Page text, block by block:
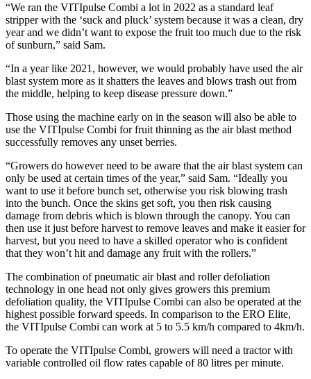
“We ran the VITIpulse Combi a lot in 2022 as a standard leaf
stripper with the ‘suck and pluck’ system because it was a clean, dry
year and we didn’t want to expose the fruit too much due to the risk
of sunburn,” said Sam.
“In a year like 2021, however, we would probably have used the air
blast system more as it shatters the leaves and blows trash out from
the middle, helping to keep disease pressure down.”
Those using the machine early on in the season will also be able to
use the VITIpulse Combi for fruit thinning as the air blast method
successfully removes any unset berries.
“Growers do however need to be aware that the air blast system can
only be used at certain times of the year,” said Sam. “Ideally you
want to use it before bunch set, otherwise you risk blowing trash
into the bunch. Once the skins get soft, you then risk causing
damage from debris which is blown through the canopy. You can
then use it just before harvest to remove leaves and make it easier for
harvest, but you need to have a skilled operator who is confident
that they won’t hit and damage any fruit with the rollers.”
The combination of pneumatic air blast and roller defoliation
technology in one head not only gives growers this premium
defoliation quality, the VITIpulse Combi can also be operated at the
highest possible forward speeds. In comparison to the ERO Elite,
the VITIpulse Combi can work at 5 to 5.5 km/h compared to 4km/h.
To operate the VITIpulse Combi, growers will need a tractor with
variable controlled oil flow rates capable of 80 litres per minute.